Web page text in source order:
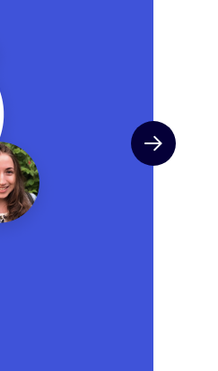
Next slide